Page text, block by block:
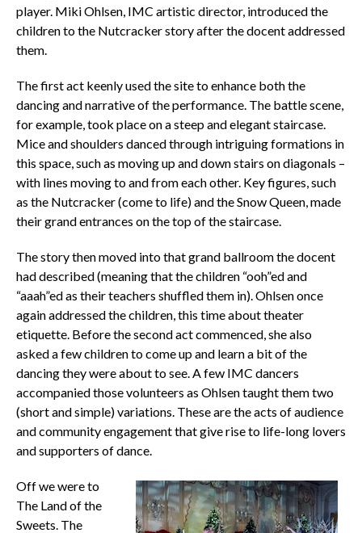
player. Miki Ohlsen, IMC artistic director, introduced the
children to the Nutcracker story after the docent addressed
them.
The first act keenly used the site to enhance both the
dancing and narrative of the performance. The battle scene,
for example, took place on a steep and elegant staircase.
Mice and shoulders danced through intriguing formations in
this space, such as moving up and down stairs on diagonals –
with lines moving to and from each other. Key figures, such
as the Nutcracker (come to life) and the Snow Queen, made
their grand entrances on the top of the staircase.
The story then moved into that grand ballroom the docent
had described (meaning that the children “ooh”ed and
“aaah”ed as their teachers shuffled them in). Ohlsen once
again addressed the children, this time about theater
etiquette. Before the second act commenced, she also
asked a few children to come up and learn a bit of the
dancing they were about to see. A few IMC dancers
accompanied those volunteers as Ohlsen taught them two
(short and simple) variations. These are the acts of audience
and community engagement that give rise to life-long lovers
and supporters of dance.
Off we were to
The Land of the
Sweets. The